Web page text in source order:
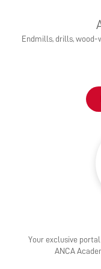
Endmills, drills,
Your exclusive
ANCA